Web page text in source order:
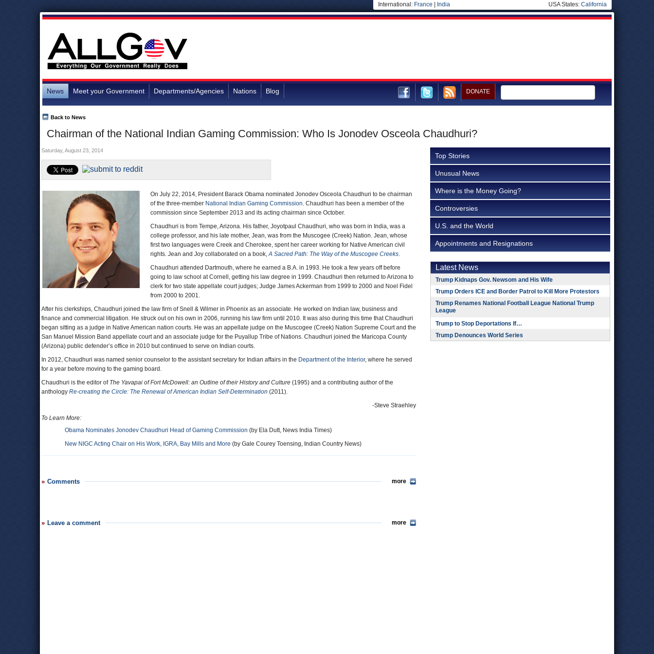
International: France India USA States: California
News Meet your Government Departments/Agencies Nations Blog DONATE
Chairman of the National Indian Gaming Commission: Who Is Jonodev Osceola Chaudhuri?
Back to News
Saturday, August 23, 2014
On July 22, 2014, President Barack Obama nominated Jonodev Osceola Chaudhuri to be chairman
of the three-member National Indian Gaming Commission. Chaudhuri has been a member of the
commission since September 2013 and its acting chairman since October.
Chaudhuri is from Tempe, Arizona. His father, Joyotpaul Chaudhuri, who was born in India, was a
college professor, and his late mother, Jean, was from the Muscogee (Creek) Nation. Jean, whose
first two languages were Creek and Cherokee, spent her career working for Native American civil
rights. Jean and Joy collaborated on a book,A Sacred Path: The Way of the Muscogee Creeks.
Chaudhuri attended Dartmouth, where he earned a B.A. in 1993. He took a few years off before
going to law school at Cornell, getting his law degree in 1999. Chaudhuri then returned to Arizona to
clerk for two state appellate court judges; Judge James Ackerman from 1999 to 2000 and Noel Fidel
from 2000 to 2001.
After his clerkships, Chaudhuri joined the law firm of Snell & Wilmer in Phoenix as an associate. He worked on Indian law, business and
finance and commercial litigation. He struck out on his own in 2006, running his law firm until 2010. It was also during this time that Chaudhuri
began sitting as a judge in Native American nation courts. He was an appellate judge on the Muscogee (Creek) Nation Supreme Court and the
San Manuel Mission Band appellate court and an associate judge for the Puyallup Tribe of Nations. Chaudhuri joined the Maricopa County
(Arizona) public defender’s office in 2010 but continued to serve on Indian courts.
In 2012, Chaudhuri was named senior counselor to the assistant secretary for Indian affairs in the Department of the Interior, where he served
for a year before moving to the gaming board.
Chaudhuri is the editor of The Yavapai of Fort McDowell: an Outline of their History and Culture (1995) and a contributing author of the
anthology Re-creating the Circle: The Renewal of American Indian Self-Determination (2011).
-Steve Straehley
To Learn More:
Obama Nominates Jonodev Chaudhuri Head of Gaming Commission (by Ela Dutt, News India Times)
New NIGC Acting Chair on His Work, IGRA, Bay Mills and More (by Gale Courey Toensing, Indian Country News)
Comments more
Leave a comment more
Top Stories
Unusual News
Where is the Money Going?
Controversies
U.S. and the World
Appointments and Resignations
Latest News
Trump Kidnaps Gov. Newsom and His Wife
Trump Orders ICE and Border Patrol to Kill More Protestors
Trump Renames National Football League National Trump
League
Trump to Stop Deportations If…
Trump Denounces World Series